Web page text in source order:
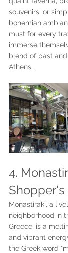
souvenirs, or
bohemian
must for every
immerse
blend of past
Athens.
4.
Shopper's
Monastiraki, a
neighborhood in
Greece, is a
and vibrant
the Greek word